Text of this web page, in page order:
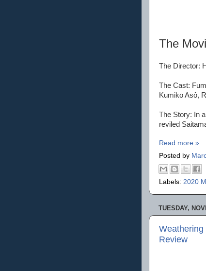
The
The Director:
The Cast:
Kumiko Asô,
The Story: In
reviled
Read more »
Posted by
Labels: 2020
TUESDAY,
Review